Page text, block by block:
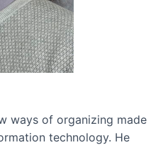
ways of organizing made
technology. He